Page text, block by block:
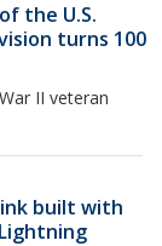
the U.S.
turns 100
II veteran
built with